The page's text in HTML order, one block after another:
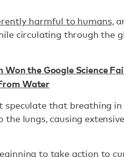
harmful to humans,
circulating through the
Won the Google Science
Water
speculate that breathing
the lungs, causing
to take action to